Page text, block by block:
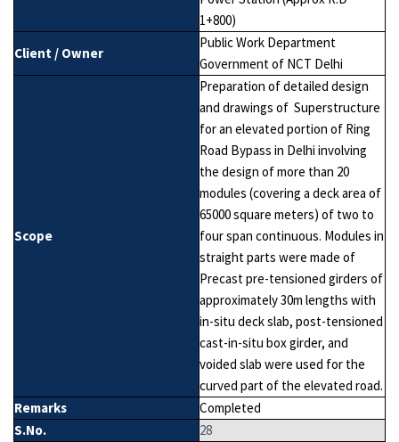
1+800)
Client / Owner
Public Work Department
Government of NCT Delhi
Scope
Preparation of detailed design
and drawings of Superstructure
for an elevated portion of Ring
Road Bypass in Delhi involving
the design of more than 20
modules (covering a deck area of
65000 square meters) of two to
four span continuous. Modules in
straight parts were made of
Precast pre-tensioned girders of
approximately 30m lengths with
in-situ deck slab, post-tensioned
cast-in-situ box girder, and
voided slab were used for the
curved part of the elevated road.
Remarks
Completed
S.No.
28